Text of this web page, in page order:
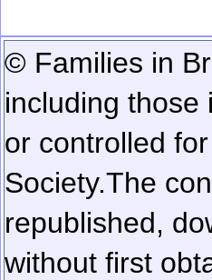
© Families in
including those
or controlled
Society.The
republished,
without first